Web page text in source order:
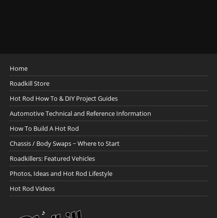
Home
Roadkill Store
Hot Rod How To & DIY Project Guides
Automotive Technical and Reference Information
How To Build A Hot Rod
Chassis / Body Swaps ~ Where to Start
Roadkillers: Featured Vehicles
Photos, Ideas and Hot Rod Lifestyle
Hot Rod Videos